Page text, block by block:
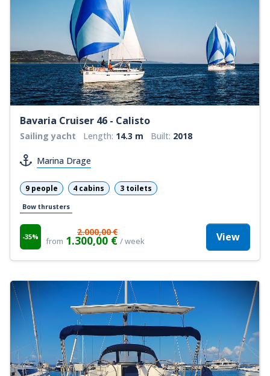
Bavaria Cruiser 46 - Calisto
Sailing yacht Length: 14.3 m Built: 2018
Marina Drage
9 people 4 cabins 3 toilets
Bow thrusters
-35% from
2.000,00 €
1.300,00 € / week View